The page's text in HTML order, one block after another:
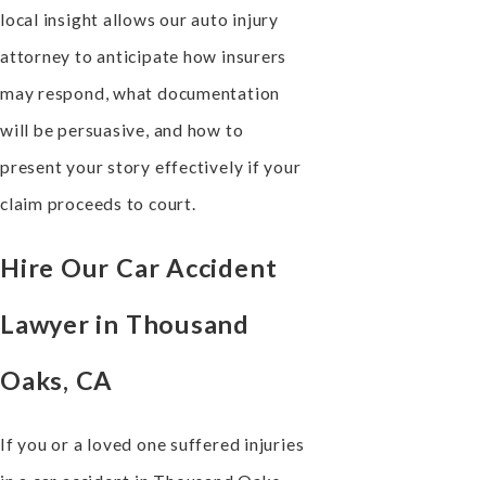
local insight allows our auto injury
attorney to anticipate how insurers
may respond, what documentation
will be persuasive, and how to
present your story effectively if your
claim proceeds to court.
Hire Our Car Accident
Lawyer in Thousand
Oaks, CA
If you or a loved one suffered injuries